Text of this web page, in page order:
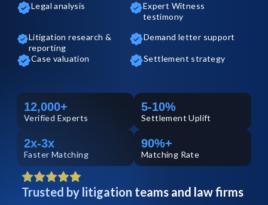
Legal analysis
Expert Witness
testimony
Litigation research &
reporting
Demand letter support
Case valuation Settlement strategy
12,000+
Verified Experts
5-10%
Settlement Uplift
2x-3x
Faster Matching
90%+
Matching Rate
Trusted by litigation teams and law firms